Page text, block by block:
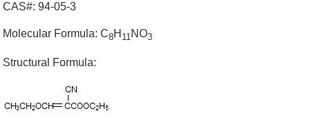
CAS#: 94-05-3
Molecular Formula: C8H 11NO3
Structural Formula: